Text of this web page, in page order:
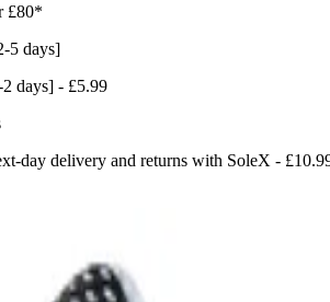
£80*
5 days]
days] - £5.99
day delivery and returns with SoleX -